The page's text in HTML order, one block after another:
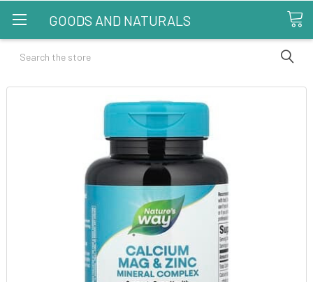
GOODS AND NATURALS
Search